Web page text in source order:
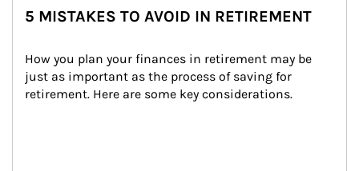
5 MISTAKES TO AVOID IN RETIREMENT
How you plan your finances in retirement may be
just as important as the process of saving for
retirement. Here are some key considerations.